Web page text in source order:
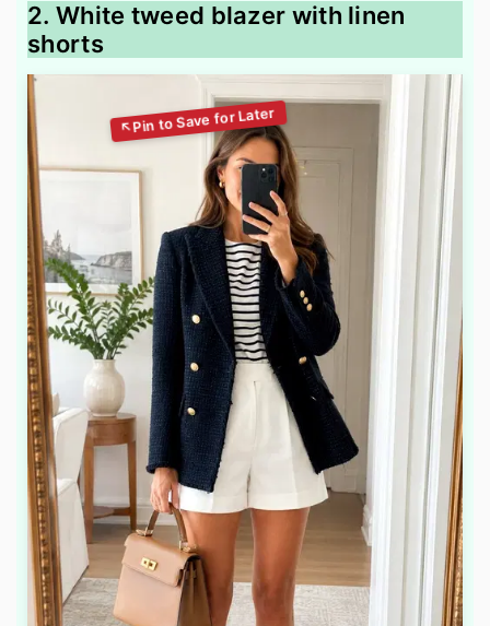
2. White tweed blazer with linen
shorts